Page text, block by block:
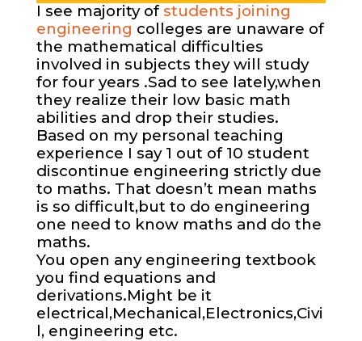
I see majority ofstudents joining
engineering colleges are unaware of
the mathematical difficulties
involved in subjects they will study
for four years .Sad to see lately,when
they realize their low basic math
abilities and drop their studies.
Based on my personal teaching
experience I say 1 out of 10 student
discontinue engineering strictly due
to maths. That doesn’t mean maths
is so difficult,but to do engineering
one need to know maths and do the
maths.
You open any engineering textbook
you find equations and
derivations.Might be it
electrical,Mechanical,Electronics,Civi
l, engineering etc.